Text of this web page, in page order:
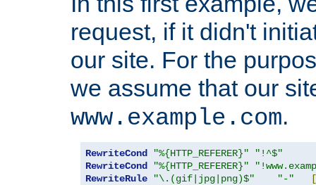
request, if it didn't
our site. For the
we assume that our
www.example.com.
RewriteCond "%{HTTP_REFERER}"
"!^$"
RewriteCond
"%{HTTP_REFERER}"
RewriteRule
"\.(gif|jpg|png)$" "-" [